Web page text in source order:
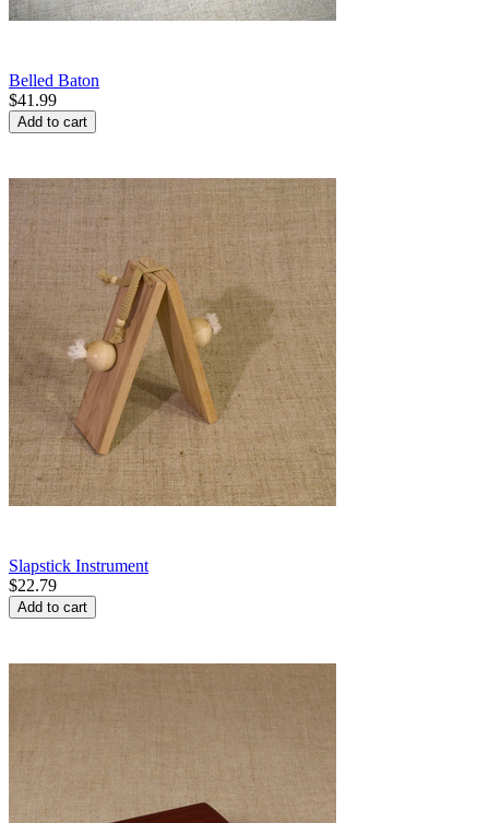
Belled Baton
$41.99
Add to cart
Slapstick Instrument
$22.79
Add to cart